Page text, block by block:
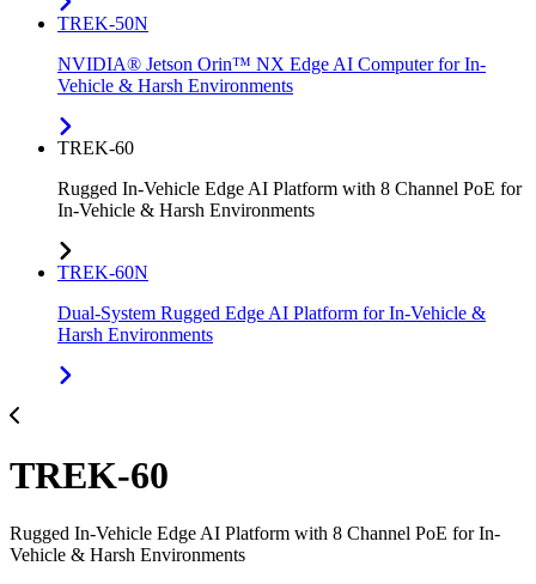
TREK-50N
NVIDIA® Jetson Orin™ NX Edge AI Computer for In-
Vehicle & Harsh Environments
TREK-60
Rugged In-Vehicle Edge AI Platform with 8 Channel PoE for
In-Vehicle & Harsh Environments
TREK-60N
Dual-System Rugged Edge AI Platform for In-Vehicle &
Harsh Environments
TREK-60
Rugged In-Vehicle Edge AI Platform with 8 Channel PoE for In-
Vehicle & Harsh Environments